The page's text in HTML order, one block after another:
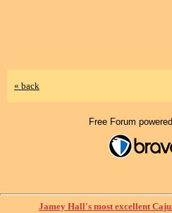
« back
Free Forum
Jamey Hall's most excellent